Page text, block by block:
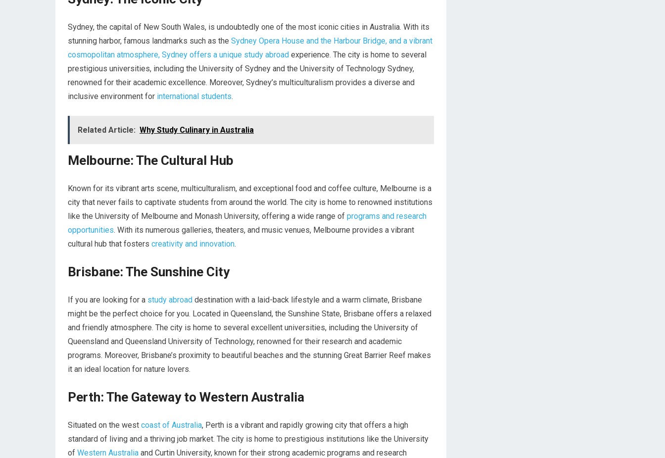
Sydney, the capital of New South Wales, is undoubtedly one of the most iconic cities in Australia. With its
stunning harbor, famous landmarks such as the Sydney Opera House and the Harbour Bridge, and a vibrant
cosmopolitan atmosphere, Sydney offers a unique study abroad experience. The city is home to several
prestigious universities, including the University of Sydney and the University of Technology Sydney,
renowned for their academic excellence. Moreover, Sydney’s multiculturalism provides a diverse and
inclusive environment for international students.
Related Article: Why Study Culinary in Australia
Melbourne: The Cultural Hub
Known for its vibrant arts scene, multiculturalism, and exceptional food and coffee culture, Melbourne is a
city that never fails to captivate students from around the world. The city is home to renowned institutions
like the University of Melbourne and Monash University, offering a wide range of programs and research
opportunities. With its numerous galleries, theaters, and music venues, Melbourne provides a vibrant
cultural hub that fosters creativity and innovation.
Brisbane: The Sunshine City
If you are looking for a study abroad destination with a laid-back lifestyle and a warm climate, Brisbane
might be the perfect choice for you. Located in Queensland, the Sunshine State, Brisbane offers a relaxed
and friendly atmosphere. The city is home to several excellent universities, including the University of
Queensland and Queensland University of Technology, renowned for their research and academic
programs. Moreover, Brisbane’s proximity to beautiful beaches and the stunning Great Barrier Reef makes
it an ideal location for nature lovers.
Perth: The Gateway to Western Australia
Situated on the west coast of Australia, Perth is a vibrant and rapidly growing city that offers a high
standard of living and a thriving job market. The city is home to prestigious institutions like the University
of Western Australia and Curtin University, known for their strong academic programs and research